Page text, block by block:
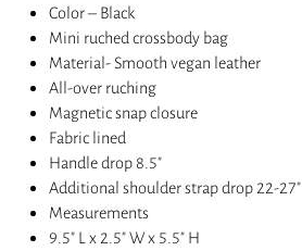
Color – Black
Mini ruched crossbody bag
Material- Smooth vegan leather
All-over ruching
Magnetic snap closure
Fabric lined
Handle drop 8.5″
Additional shoulder strap drop 22-27″
Measurements
9.5″ L x 2.5″ W x 5.5″ H